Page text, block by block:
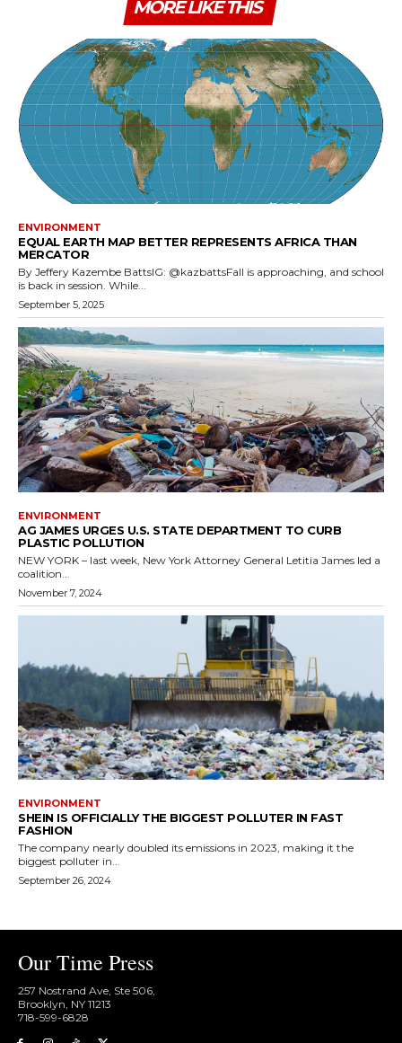
MORE LIKE THIS
ENVIRONMENT
EQUAL EARTH MAP BETTER REPRESENTS AFRICA THAN
MERCATOR
By Jeffery Kazembe BattsIG: @kazbattsFall is approaching, and school
is back in session. While...
September 5, 2025
ENVIRONMENT
AG JAMES URGES U.S. STATE DEPARTMENT TO CURB
PLASTIC POLLUTION
NEW YORK – last week, New York Attorney General Letitia James led a
coalition...
November 7, 2024
ENVIRONMENT
SHEIN IS OFFICIALLY THE BIGGEST POLLUTER IN FAST
FASHION
The company nearly doubled its emissions in 2023, making it the
biggest polluter in...
September 26, 2024
Our Time Press
257 Nostrand Ave, Ste 506,
Brooklyn, NY 11213
718-599-6828​